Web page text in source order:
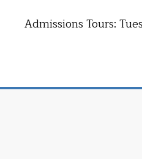
Admissions Tours: